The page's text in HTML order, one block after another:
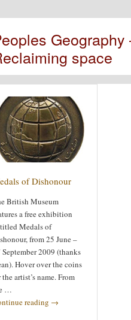
space
of Dishonour
British Museum
a free exhibition
Medals of
from 25 June –
September 2009 (thanks
Hover over the coins
the artist’s name. From
…
reading →